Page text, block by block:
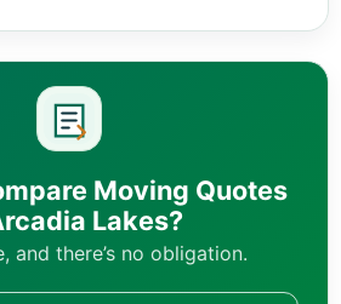
Moving Quotes
Lakes?
and there’s no obligation.